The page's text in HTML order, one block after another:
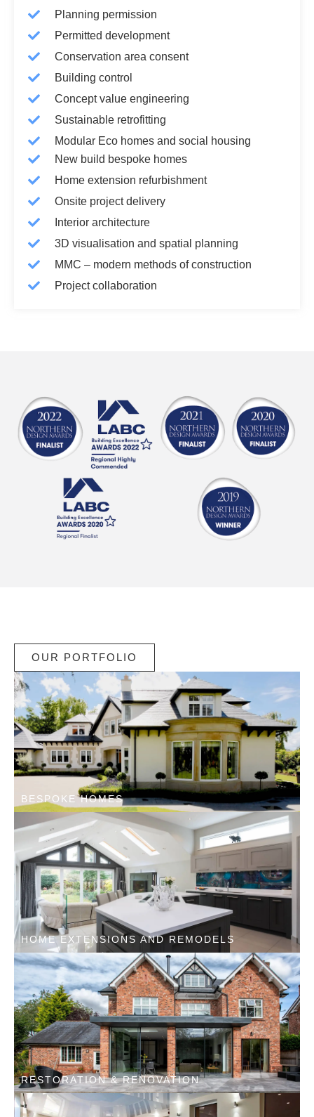
Planning permission
Permitted development
Conservation area consent
Building control
Concept value engineering
Sustainable retrofitting
Modular Eco homes and social housing
New build bespoke homes
Home extension refurbishment
Onsite project delivery
Interior architecture
3D visualisation and spatial planning
MMC – modern methods of construction
Project collaboration
BESPOKE HOMES
HOME EXTENSIONS AND REMODELS
RESTORATION & RENOVATION
OUR PORTFOLIO